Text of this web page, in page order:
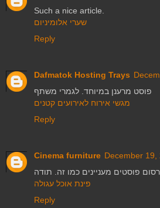
Such a nice article.
שערי אלומיניום
Reply
Dafmatok Hosting Trays
פוסט מרענן במיוחד. לגמרי משתף
מגשי אירוח לאירועים קטנים
Reply
Cinema furniture December 19,
פוסטים מעניינים כמו זה. תודה
פינת אוכל עגולה
Reply